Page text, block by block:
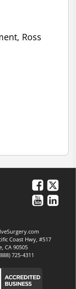
Ross
Coast Hwy, #517
CA 90505
725-4311